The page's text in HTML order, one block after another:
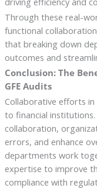
Through these real-
functional
that breaking down
outcomes and
Conclusion: The
GFE Audits
Collaborative efforts
to financial
collaboration,
errors, and enhance
departments work
expertise to improve
compliance with